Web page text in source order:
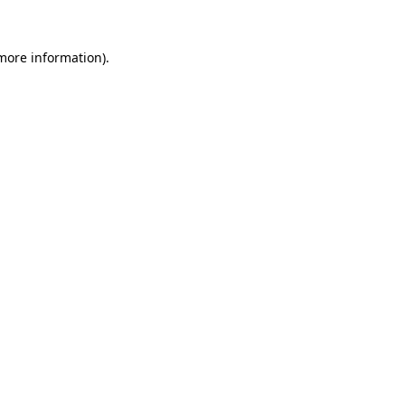
information).